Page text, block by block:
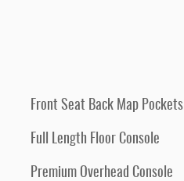
Front Seat Back Map Pockets
Full Length Floor Console
Premium Overhead Console